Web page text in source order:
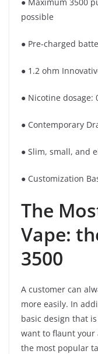
possible
● Pre-charged
● 1.2 ohm
● Nicotine dosage:
● Contemporary
● Slim, small, and
● Customization
The
Vape:
3500
A customer can
more easily. In
basic design that
want to flaunt your
the most popular